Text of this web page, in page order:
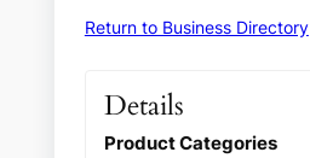
Return to Business Directory
Details
Product Categories